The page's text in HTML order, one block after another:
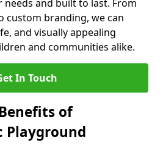
and built to last. From
custom branding, we can
and visually appealing
and communities alike.
In Touch
of
Playground